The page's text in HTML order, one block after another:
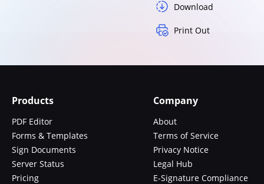
Download
Print Out
Products
PDF Editor
Forms & Templates
Sign Documents
Server Status
Pricing
Company
About
Terms of Service
Privacy Notice
Legal Hub
E-Signature Compliance